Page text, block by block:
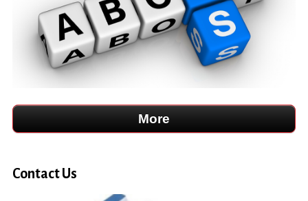
Contact Us